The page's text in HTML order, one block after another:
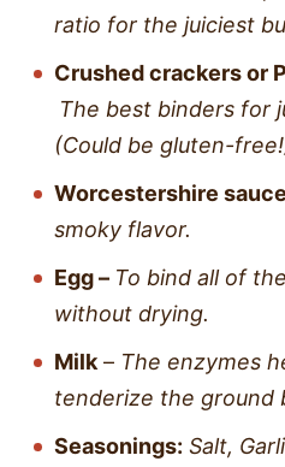
ratio for the juiciest
Crushed crackersor
The best binders for
(Could be gluten-
Worcestershire sauce
smoky flavor.
Egg – To bind all of
without drying.
Milk – The enzymes
tenderize the ground
Seasonings: Salt,